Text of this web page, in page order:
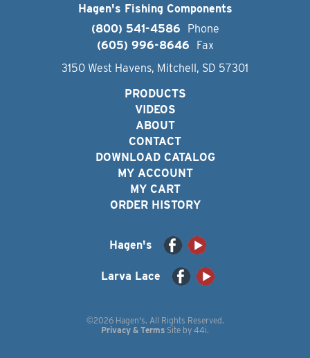
Hagen's Fishing Components
(800) 541-4586
Phone
(605) 996-8646
Fax
3150 West Havens, Mitchell, SD 57301
PRODUCTS
VIDEOS
ABOUT
CONTACT
DOWNLOAD CATALOG
MY ACCOUNT
MY CART
ORDER HISTORY
Hagen's
Larva Lace
©2026 Hagen's. All Rights Reserved.
Privacy & Terms Site by 44i.